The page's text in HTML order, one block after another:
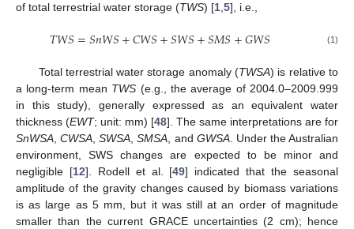
of total terrestrial water storage (TWS) [1 5], i.e.,
𝑇𝑊𝑆=𝑆𝑛𝑊𝑆+𝐶𝑊𝑆+𝑆𝑊𝑆+𝑆𝑀𝑆+𝐺𝑊𝑆 (1)
Total terrestrial water storage anomaly (TWSA) is relative to
a long-term mean TWS (e.g., the average of 2004.0–2009.999
in this study), generally expressed as an equivalent water
thickness (EWT; unit: mm) [48]. The same interpretations are for
SnWSA,CWSA,SWSA,SMSA, and GWSA. Under the Australian
environment, SWS changes are expected to be minor and
negligible [12]. Rodell et al. [49] indicated that the seasonal
amplitude of the gravity changes caused by biomass variations
is as large as 5 mm, but it was still at an order of magnitude
smaller than the current GRACE uncertainties (2 cm); hence